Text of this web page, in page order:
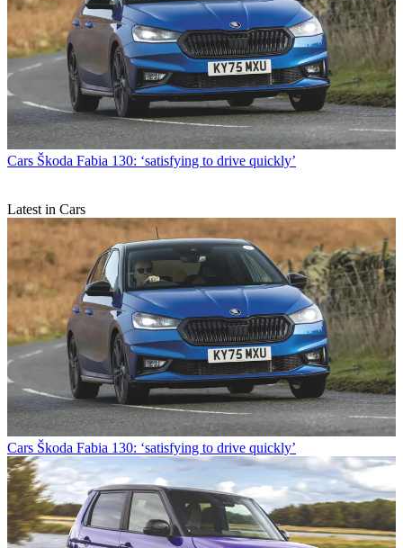
Cars Škoda Fabia 130: ‘satisfying to drive quickly’
Latest in Cars
Cars Škoda Fabia 130: ‘satisfying to drive quickly’